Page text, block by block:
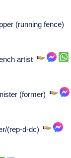
(running fence)
artist
(former)
(rep-d-dc)